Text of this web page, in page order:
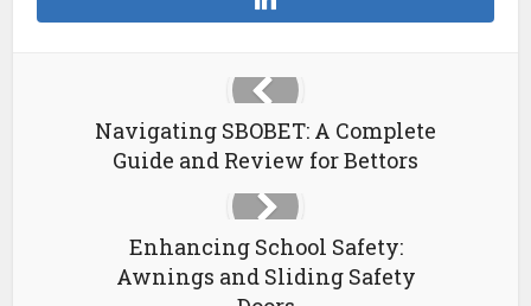
Navigating SBOBET: A Complete
Guide and Review for Bettors
Enhancing School Safety:
Awnings and Sliding Safety